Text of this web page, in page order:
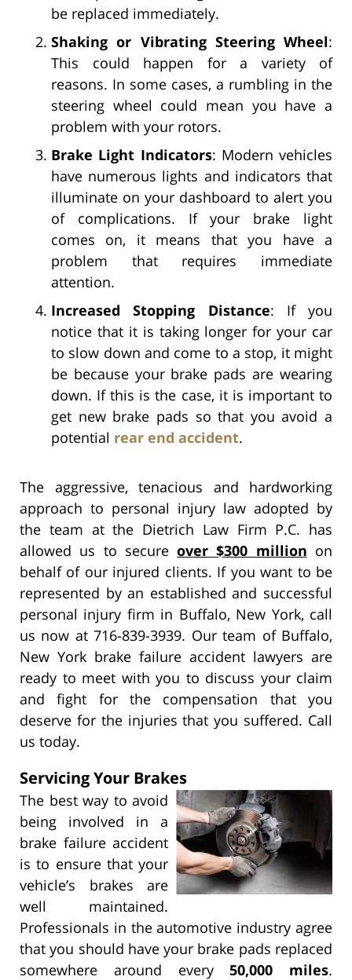
be replaced immediately.
Shaking or Vibrating Steering Wheel:
This could happen for a variety of
reasons. In some cases, a rumbling in the
steering wheel could mean you have a
problem with your rotors.
Brake Light Indicators: Modern vehicles
have numerous lights and indicators that
illuminate on your dashboard to alert you
of complications. If your brake light
comes on, it means that you have a
problem that requires immediate
attention.
Increased Stopping Distance: If you
notice that it is taking longer for your car
to slow down and come to a stop, it might
be because your brake pads are wearing
down. If this is the case, it is important to
get new brake pads so that you avoid a
potential rear end accident.
The aggressive, tenacious and hardworking
approach to personal injury law adopted by
the team at the Dietrich Law Firm P.C. has
allowed us to secureover $300 million on
behalf of our injured clients. If you want to be
represented by an established and successful
personal injury firm in Buffalo, New York, call
us now at 716-839-3939. Our team of Buffalo,
New York brake failure accident lawyers are
ready to meet with you to discuss your claim
and fight for the compensation that you
deserve for the injuries that you suffered. Call
us today.
Servicing Your Brakes
The best way to avoid
being involved in a
brake failure accident
is to ensure that your
vehicle’s brakes are
well maintained.
Professionals in the automotive industry agree
that you should have your brake pads replaced
somewhere around every50,000 miles.